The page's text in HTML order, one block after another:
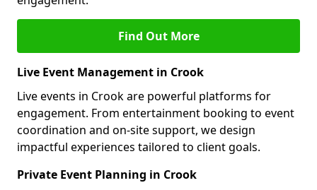
Find Out More
Live Event Management in Crook
Live events in Crook are powerful platforms for
engagement. From entertainment booking to event
coordination and on-site support, we design
impactful experiences tailored to client goals.
Private Event Planning in Crook